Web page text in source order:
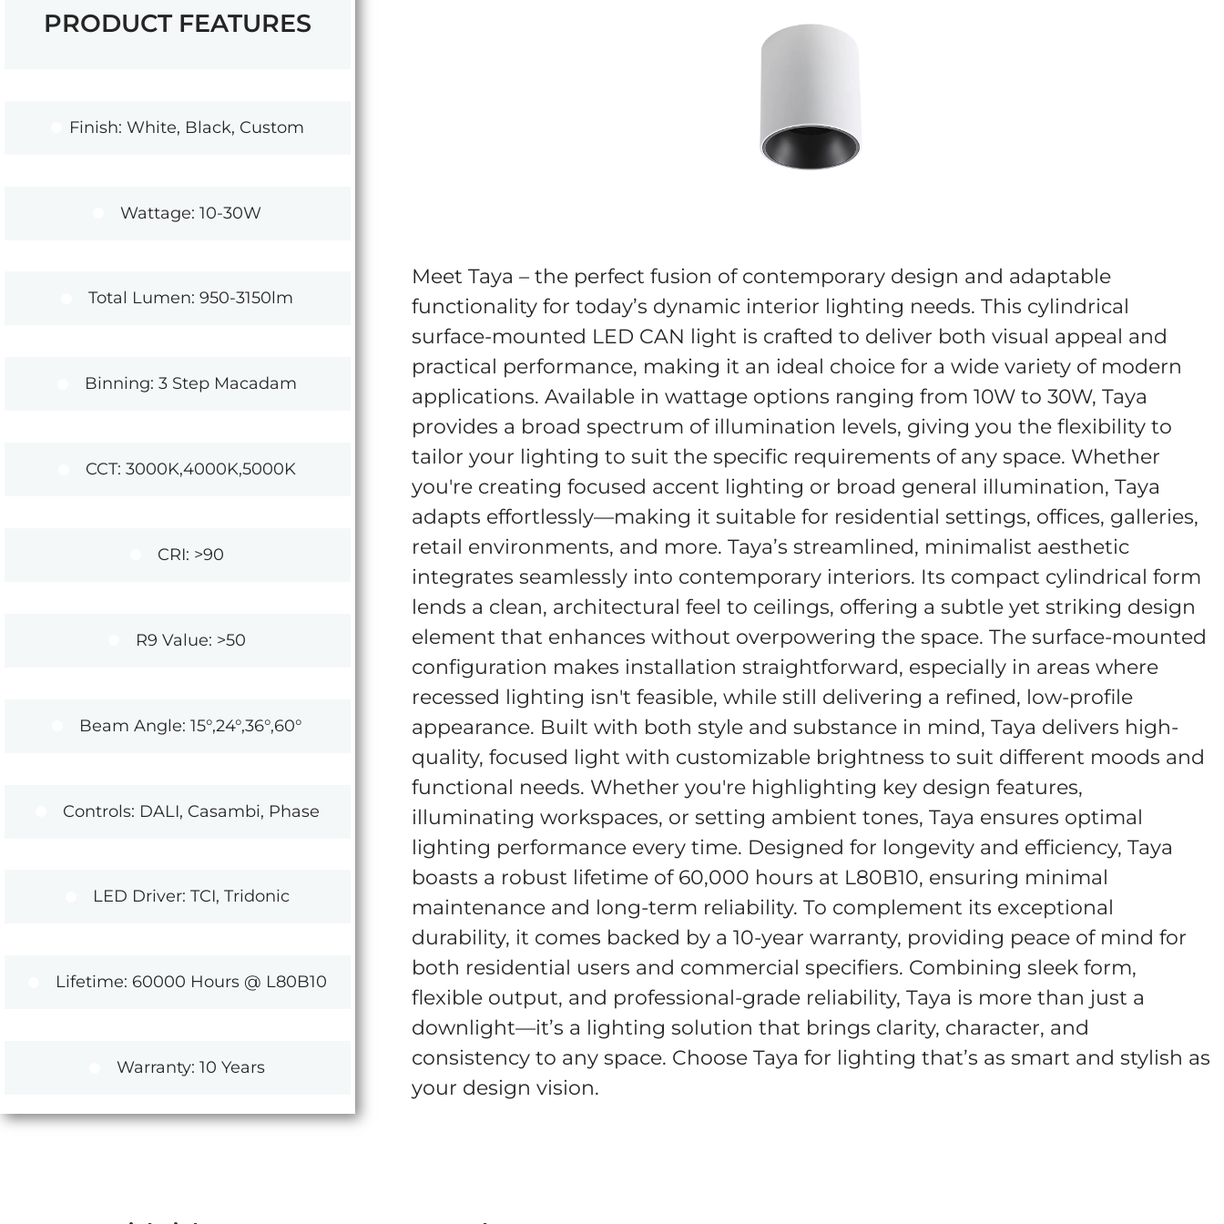
PRODUCT FEATURES
Finish: White, Black, Custom
Wattage: 10-30W
Total Lumen: 950-3150lm
Binning: 3 Step Macadam
CCT: 3000K,4000K,5000K
CRI: >90
R9 Value: >50
Beam Angle: 15°,24°,36°,60°
Controls: DALI, Casambi, Phase
LED Driver: TCI, Tridonic
Lifetime: 60000 Hours @ L80B10
Warranty: 10 Years
Meet Taya – the perfect fusion of contemporary design and adaptable
functionality for today’s dynamic interior lighting needs. This cylindrical
surface-mounted LED CAN light is crafted to deliver both visual appeal and
practical performance, making it an ideal choice for a wide variety of modern
applications. Available in wattage options ranging from 10W to 30W, Taya
provides a broad spectrum of illumination levels, giving you the flexibility to
tailor your lighting to suit the specific requirements of any space. Whether
you're creating focused accent lighting or broad general illumination, Taya
adapts effortlessly—making it suitable for residential settings, offices, galleries,
retail environments, and more. Taya’s streamlined, minimalist aesthetic
integrates seamlessly into contemporary interiors. Its compact cylindrical form
lends a clean, architectural feel to ceilings, offering a subtle yet striking design
element that enhances without overpowering the space. The surface-mounted
configuration makes installation straightforward, especially in areas where
recessed lighting isn't feasible, while still delivering a refined, low-profile
appearance. Built with both style and substance in mind, Taya delivers high-
quality, focused light with customizable brightness to suit different moods and
functional needs. Whether you're highlighting key design features,
illuminating workspaces, or setting ambient tones, Taya ensures optimal
lighting performance every time. Designed for longevity and efficiency, Taya
boasts a robust lifetime of 60,000 hours at L80B10, ensuring minimal
maintenance and long-term reliability. To complement its exceptional
durability, it comes backed by a 10-year warranty, providing peace of mind for
both residential users and commercial specifiers. Combining sleek form,
flexible output, and professional-grade reliability, Taya is more than just a
downlight—it’s a lighting solution that brings clarity, character, and
consistency to any space. Choose Taya for lighting that’s as smart and stylish as
your design vision.